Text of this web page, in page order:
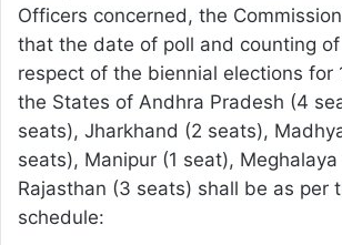
Officers concerned, the
that the date of poll and counting
respect of the biennial elections for
the States of Andhra Pradesh (4
seats), Jharkhand (2 seats),
seats), Manipur (1 seat),
Rajasthan (3 seats) shall be as per
schedule: